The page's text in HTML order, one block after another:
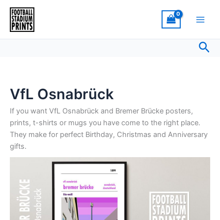
Skip
content
VfL Osnabrück
If you want VfL Osnabrück and Bremer Brücke posters,
prints, t-shirts or mugs you have come to the right place.
They make for perfect Birthday, Christmas and Anniversary
gifts.